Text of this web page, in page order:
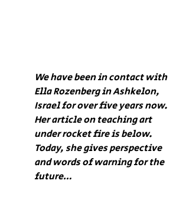
We have been in contact with
Ella Rozenberg in Ashkelon,
Israel for over five years now.
Her article on teaching art
under rocket fire is below.
Today, she gives perspective
and words of warning for the
future…